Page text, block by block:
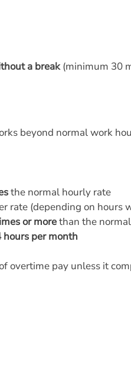
a break(minimum 30
beyond normal work
the normal hourly rate
rate (depending on hours
or morethan the
hours per month
overtime pay unless it